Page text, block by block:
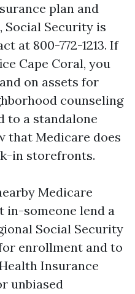
plan and
Social Security is
at 800-772-1213. If
Cape Coral, you
on assets for
counseling
to a standalone
that Medicare does
in storefronts.
Medicare
in-someone lend a
Social Security
enrollment and to
Insurance
unbiased